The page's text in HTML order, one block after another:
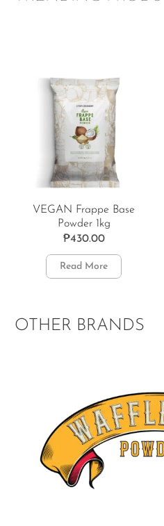
VEGAN Frappe Base
Powder 1kg
₱430.00
Read More
OTHER BRANDS